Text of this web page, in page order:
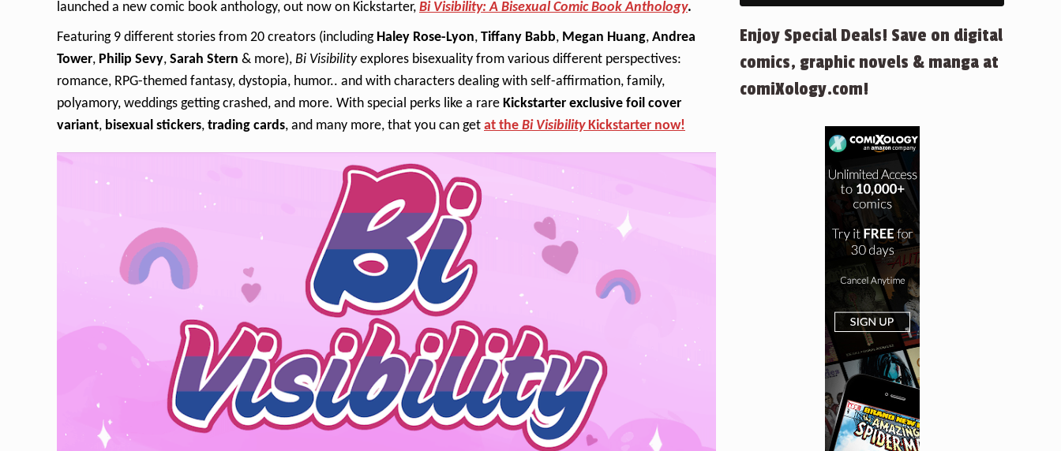
launched a new comic book anthology, out now on Kickstarter, Bi Visibility: A Bisexual Comic Book Anthology.
Featuring 9 different stories from 20 creators (including Haley Rose-Lyon, Tiffany Babb, Megan Huang, Andrea
Tower, Philip Sevy, Sarah Stern & more), Bi Visibilityexplores bisexuality from various different perspectives:
romance, RPG-themed fantasy, dystopia, humor.. and with characters dealing with self-affirmation, family,
polyamory, weddings getting crashed, and more. With special perks like a rare Kickstarter exclusive foil cover
variant, bisexual stickers, trading cards, and many more, that you can get at the Bi VisibilityKickstarter now!
Enjoy Special Deals! Save on digital
comics, graphic novels & manga at
comiXology.com!